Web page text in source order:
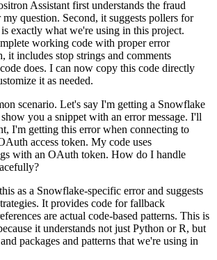
Assistant first understands the fraud
question. Second, it suggests pollers for
exactly what we're using in this project.
working code with proper error
it includes stop strings and comments
does. I can now copy this code directly
it as needed.
scenario. Let's say I'm getting a Snowflake
you a snippet with an error message. I'll
I'm getting this error when connecting to
access token. My code uses
with an OAuth token. How do I handle
as a Snowflake-specific error and suggests
It provides code for fallback
are actual code-based patterns. This is
it understands not just Python or R, but
packages and patterns that we're using in